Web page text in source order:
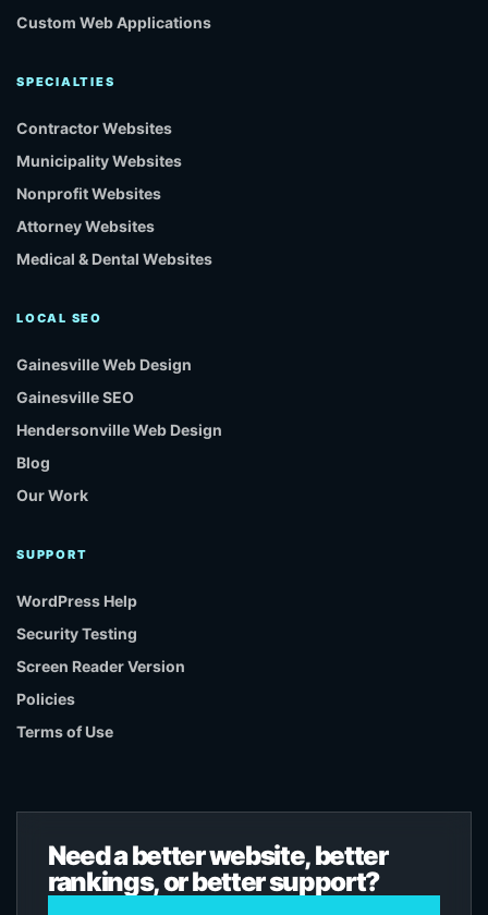
Custom Web Applications
SPECIALTIES
Contractor Websites
Municipality Websites
Nonprofit Websites
Attorney Websites
Medical & Dental Websites
LOCAL SEO
Gainesville Web Design
Gainesville SEO
Hendersonville Web Design
Blog
Our Work
SUPPORT
WordPress Help
Security Testing
Screen Reader Version
Policies
Terms of Use
Need a better website, better
rankings, or better support?